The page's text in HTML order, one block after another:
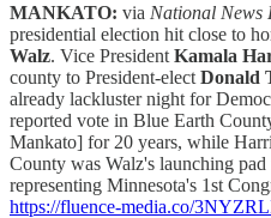
MANKATO: via National News
presidential election hit close to
Walz. Vice President Kamala
county to President-elect Donald
already lackluster night for
reported vote in Blue Earth
Mankato] for 20 years, while
County was Walz's launching
representing Minnesota's 1st
https://fluence-media.co/